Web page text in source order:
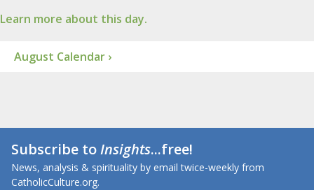
Learn more about this day.
August Calendar ›
Subscribe toInsights...free!
News, analysis & spirituality by email twice-weekly from
CatholicCulture.org.